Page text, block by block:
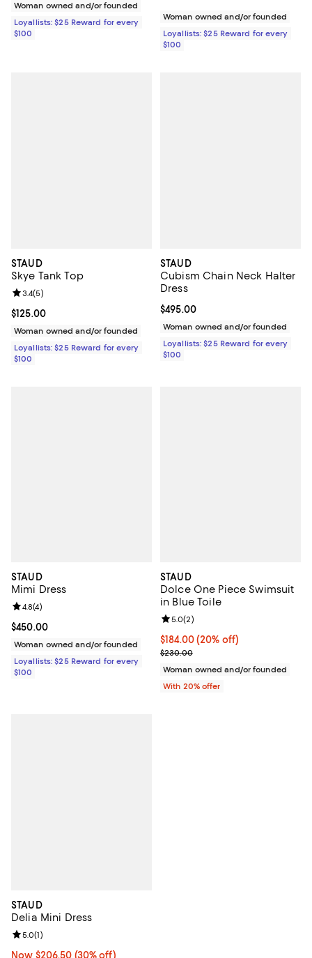
Woman owned and/or founded
Loyallists: $25 Reward for every
$100
Woman owned and/or founded
Loyallists: $25 Reward for every
$100
STAUD
Skye Tank Top
Current price $125.00; ;
$125.00
Review rating: 3.4 out of 5; 5 reviews;
3.4(5)
Woman owned and/or founded
Loyallists: $25 Reward for every
$100
STAUD
Cubism Chain Neck Halter
Dress
Current price $495.00; ;
$495.00
Woman owned and/or founded
Loyallists: $25 Reward for every
$100
STAUD
Mimi Dress
Current price $450.00; ;
$450.00
Review rating: 4.8 out of 5; 4 reviews;
4.8(4)
Woman owned and/or founded
Loyallists: $25 Reward for every
$100
STAUD
Dolce One Piece Swimsuit
in Blue Toile
Current price $184.00; 20% off;
$184.00(20% off)
; Previous price $230.00;
$230.00
Review rating: 5.0 out of 5; 2
5.0(2)
Woman owned and/or founded
With 20% offer
STAUD
Delia Mini Dress
Now $206.50; 30% off;
Now $206.50 (30% off)
Review rating: 5.0 out of 5; 1 reviews;
5.0(1)